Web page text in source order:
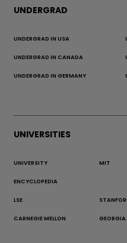
UNDERGRAD
UNDERGRAD IN USA
UNDERGRAD IN CANADA
UNDERGRAD IN GERMANY
UNIVERSITIES
UNIVERSITY
ENCYCLOPEDIA
MIT
LSE
CARNEGIE MELLON